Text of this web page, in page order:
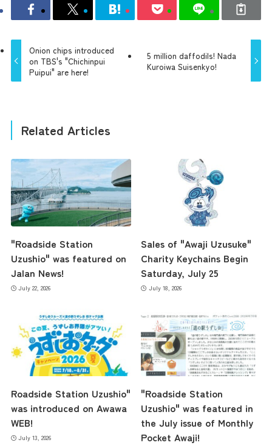
Onion chips introduced
on TBS's "Chichinpui
Puipui" are here!
5 million daffodils! Nada
Kuroiwa Suisenkyo!
Related Articles
"Roadside Station
Uzushio" was featured on
Jalan News!
July 22, 2026
Sales of "Awaji Uzusuke"
Charity Keychains Begin
Saturday, July 25
July 18, 2026
Roadside Station Uzushio"
was introduced on Awawa
WEB!
July 13, 2026
"Roadside Station
Uzushio" was featured in
the July issue of Monthly
Pocket Awaji!